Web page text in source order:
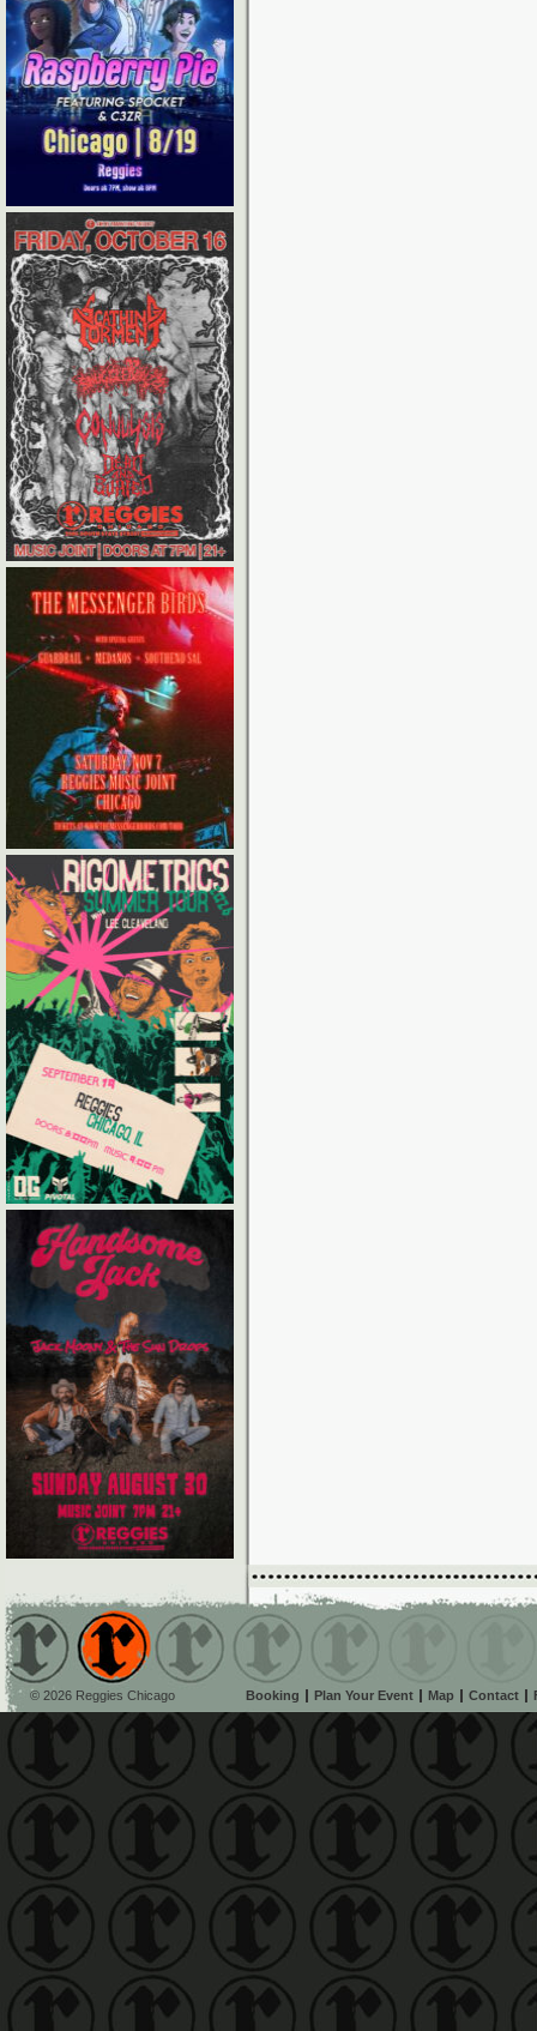
© 2026 Reggies Chicago Booking Plan Your Event Map Contact